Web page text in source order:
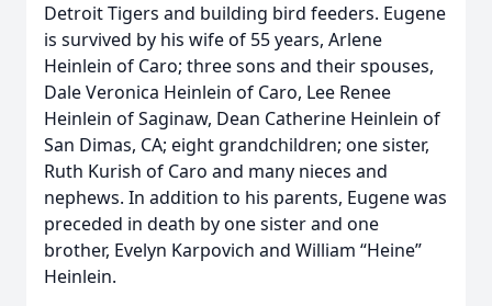
Detroit Tigers and building bird feeders. Eugene
is survived by his wife of 55 years, Arlene
Heinlein of Caro; three sons and their spouses,
Dale Veronica Heinlein of Caro, Lee Renee
Heinlein of Saginaw, Dean Catherine Heinlein of
San Dimas, CA; eight grandchildren; one sister,
Ruth Kurish of Caro and many nieces and
nephews. In addition to his parents, Eugene was
preceded in death by one sister and one
brother, Evelyn Karpovich and William “Heine”
Heinlein.